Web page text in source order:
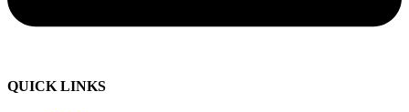
QUICK LINKS